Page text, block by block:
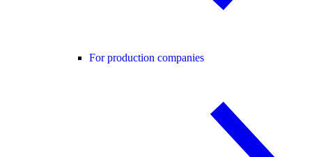
For production companies